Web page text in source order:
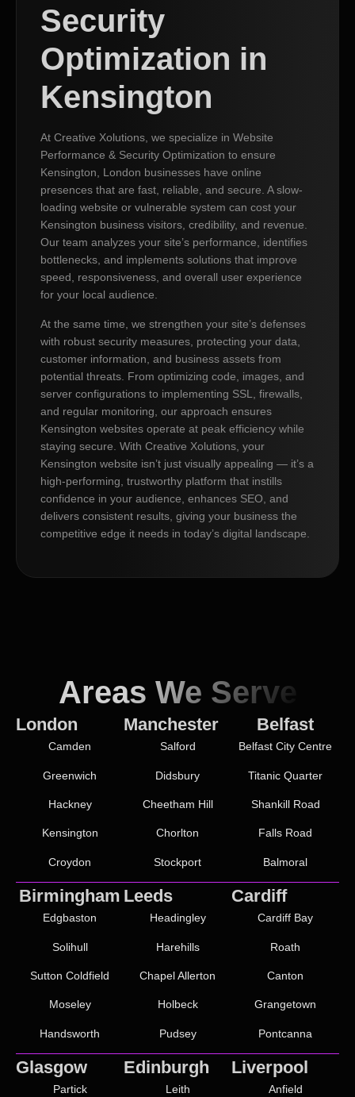
Security
Optimization in
Kensington
At Creative Xolutions, we specialize in Website
Performance & Security Optimization to ensure
Kensington, London businesses have online
presences that are fast, reliable, and secure. A slow-
loading website or vulnerable system can cost your
Kensington business visitors, credibility, and revenue.
Our team analyzes your site’s performance, identifies
bottlenecks, and implements solutions that improve
speed, responsiveness, and overall user experience
for your local audience.
At the same time, we strengthen your site’s defenses
with robust security measures, protecting your data,
customer information, and business assets from
potential threats. From optimizing code, images, and
server configurations to implementing SSL, firewalls,
and regular monitoring, our approach ensures
Kensington websites operate at peak efficiency while
staying secure. With Creative Xolutions, your
Kensington website isn’t just visually appealing — it’s a
high-performing, trustworthy platform that instills
confidence in your audience, enhances SEO, and
delivers consistent results, giving your business the
competitive edge it needs in today’s digital landscape.
Areas We Serve
London
Camden
Greenwich
Hackney
Kensington
Croydon
Manchester
Salford
Didsbury
Cheetham Hill
Chorlton
Stockport
Belfast
Belfast City Centre
Titanic Quarter
Shankill Road
Falls Road
Balmoral
Birmingham
Edgbaston
Solihull
Sutton Coldfield
Moseley
Handsworth
Leeds
Headingley
Harehills
Chapel Allerton
Holbeck
Pudsey
Cardiff
Cardiff Bay
Roath
Canton
Grangetown
Pontcanna
Glasgow
Partick
Edinburgh
Leith
Liverpool
Anfield